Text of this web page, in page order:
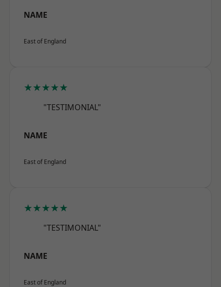
NAME
East of England
★★★★★
"TESTIMONIAL"
NAME
East of England
★★★★★
"TESTIMONIAL"
NAME
East of England